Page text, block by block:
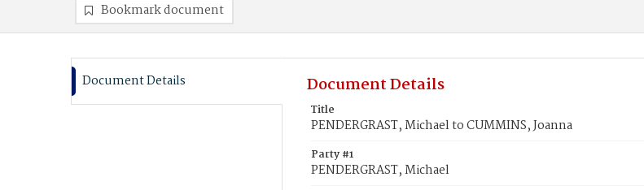
Bookmark document
Document Details Document Details
Title
PENDERGRAST, Michael to CUMMINS, Joanna
Party #1
PENDERGRAST, Michael